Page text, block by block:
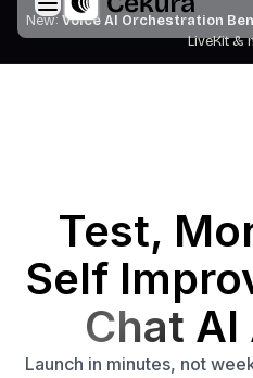
New: Voice AI Orchestration
LiveKit&
Test,
Self
Chat AI
Launch in minutes, not